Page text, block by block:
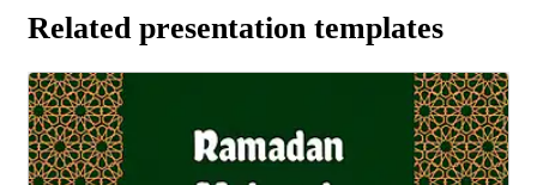
Related presentation templates